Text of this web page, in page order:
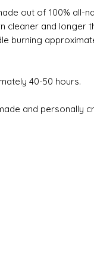
out of 100% all-
cleaner and longer
burning
40-50 hours.
and personally